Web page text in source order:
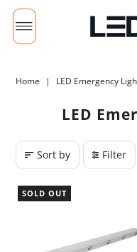
Home | LED Emergency
LED
Sort by Filter
SOLD OUT